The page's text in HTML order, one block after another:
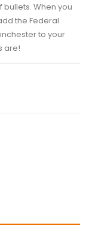
When you
the Federal
to your
are!